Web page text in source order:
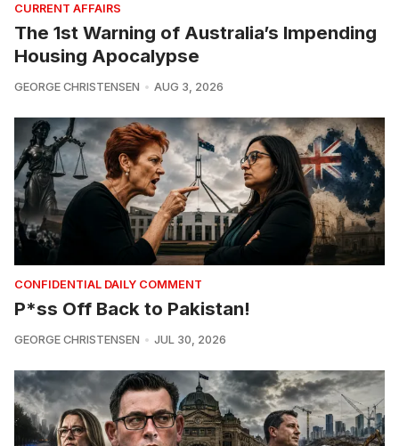
CURRENT AFFAIRS
The 1st Warning of Australia’s Impending
Housing Apocalypse
GEORGE CHRISTENSEN AUG 3, 2026
CONFIDENTIAL DAILY COMMENT
P*ss Off Back to Pakistan!
GEORGE CHRISTENSEN JUL 30, 2026